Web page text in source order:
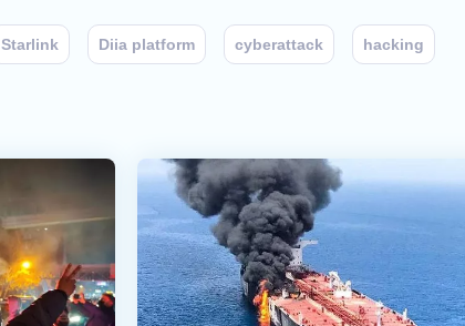
Starlink Diia platform cyberattack hacking